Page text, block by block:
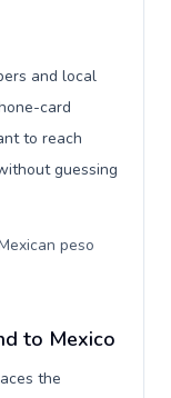
and local
card
to reach
guessing
peso
to Mexico
the